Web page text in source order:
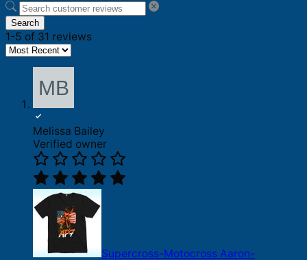
Search
1-5 of 31 reviews
Melissa Bailey
Verified owner
Supercross-Motocross Aaron-